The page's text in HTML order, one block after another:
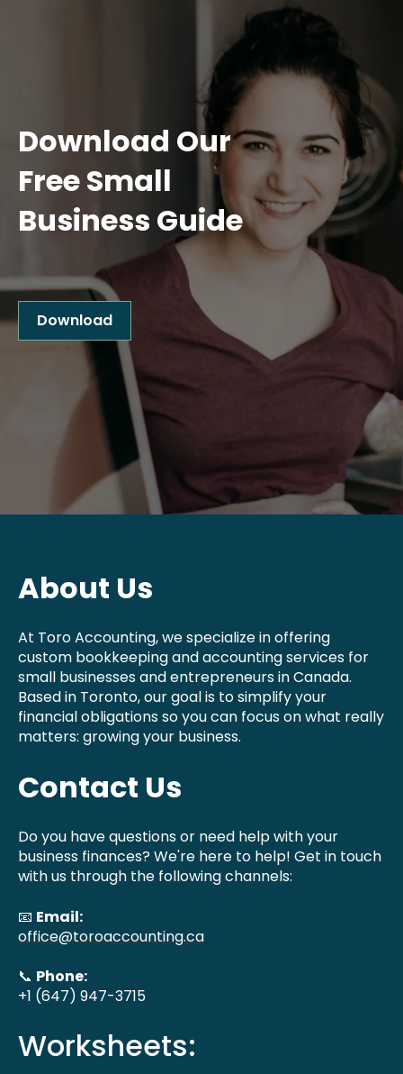
Download Our
Free Small
Business Guide
Download
About Us
At Toro Accounting, we specialize in offering
custom bookkeeping and accounting services for
small businesses and entrepreneurs in Canada.
Based in Toronto, our goal is to simplify your
financial obligations so you can focus on what really
matters: growing your business.
Contact Us
Do you have questions or need help with your
business finances? We're here to help! Get in touch
with us through the following channels:
📧 Email:
office@toroaccounting.ca
📞 Phone:
+1 (647) 947-3715
Worksheets: